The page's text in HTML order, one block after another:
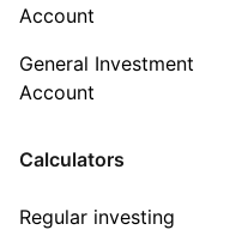
Account
General Investment
Account
Calculators
Regular investing